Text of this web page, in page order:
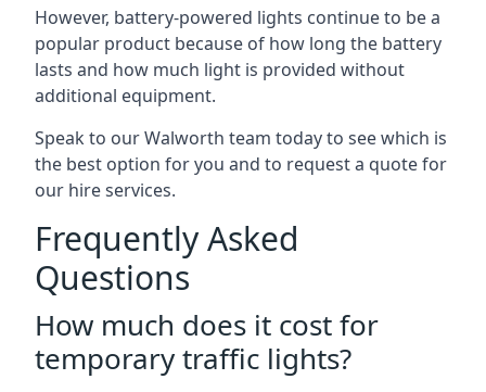
However, battery-powered lights continue to be a
popular product because of how long the battery
lasts and how much light is provided without
additional equipment.
Speak to our Walworth team today to see which is
the best option for you and to request a quote for
our hire services.
Frequently Asked
Questions
How much does it cost for
temporary traffic lights?